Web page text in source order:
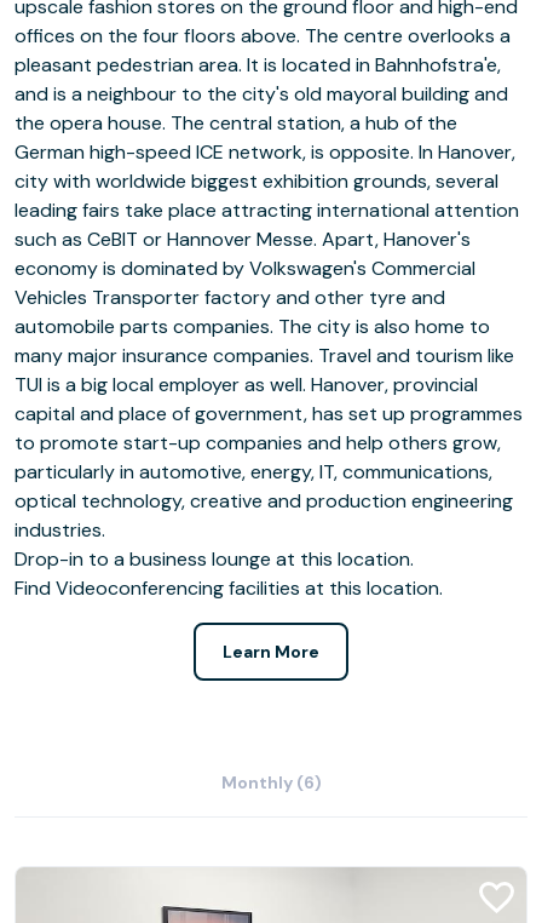
upscale fashion stores on the ground floor and high-end
offices on the four floors above. The centre overlooks a
pleasant pedestrian area. It is located in Bahnhofstra'e,
and is a neighbour to the city's old mayoral building and
the opera house. The central station, a hub of the
German high-speed ICE network, is opposite. In Hanover,
city with worldwide biggest exhibition grounds, several
leading fairs take place attracting international attention
such as CeBIT or Hannover Messe. Apart, Hanover's
economy is dominated by Volkswagen's Commercial
Vehicles Transporter factory and other tyre and
automobile parts companies. The city is also home to
many major insurance companies. Travel and tourism like
TUI is a big local employer as well. Hanover, provincial
capital and place of government, has set up programmes
to promote start-up companies and help others grow,
particularly in automotive, energy, IT, communications,
optical technology, creative and production engineering
industries.
Drop-in to a business lounge at this location.
Find Videoconferencing facilities at this location.
Learn More
Monthly (6)